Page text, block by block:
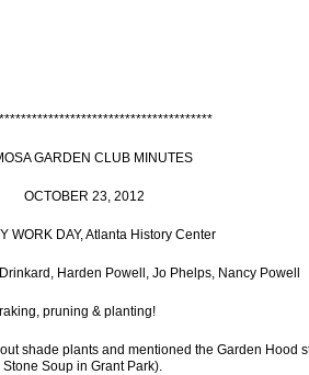
GARDEN CLUB MINUTES
OCTOBER 23, 2012
WORK DAY, Atlanta History Center
Harden Powell, Jo Phelps, Nancy Powell
pruning & planting!
shade plants and mentioned the Garden Hood
Soup in Grant Park).